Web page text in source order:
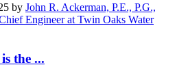
by John R. Ackerman, P.E., P.G.,
Engineer at Twin Oaks Water
the ...